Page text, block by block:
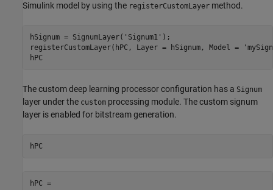
Simulink model by using the registerCustomLayer method.
hSignum = SignumLayer( 'Signum1' );
registerCustomLayer(hPC, Layer = hSignum, Model =
hPC
The custom deep learning processor configuration has a Signum
layer under the custom processing module. The custom signum
layer is enabled for bitstream generation.
hPC
hPC =